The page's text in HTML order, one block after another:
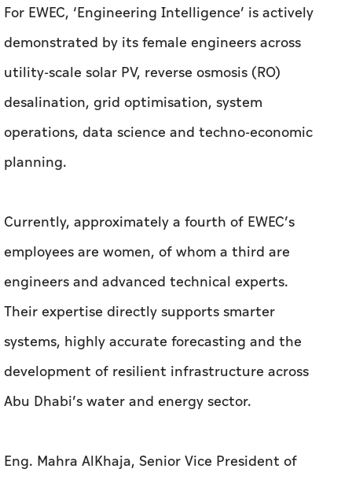
For EWEC, ‘Engineering Intelligence’ is actively
demonstrated by its female engineers across
utility-scale solar PV, reverse osmosis (RO)
desalination, grid optimisation, system
operations, data science and techno-economic
planning.
Currently, approximately a fourth of EWEC’s
employees are women, of whom a third are
engineers and advanced technical experts.
Their expertise directly supports smarter
systems, highly accurate forecasting and the
development of resilient infrastructure across
Abu Dhabi’s water and energy sector.
Eng. Mahra AlKhaja, Senior Vice President of